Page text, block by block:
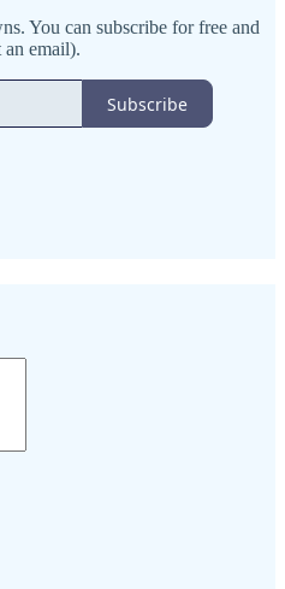
You can subscribe for free and
email).
Subscribe